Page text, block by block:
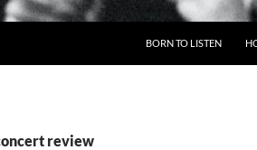
BORN TO LISTEN
review